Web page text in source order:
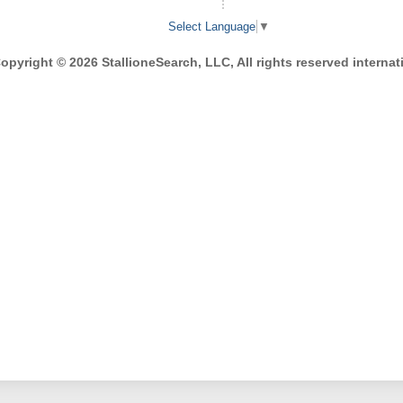
Select Language ▼
© 2026 StallioneSearch, LLC, All rights reserved